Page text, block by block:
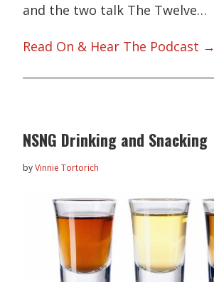
and the two talk The Twelve…
Read On & Hear The Podcast →
NSNG Drinking and Snacking
byVinnie Tortorich